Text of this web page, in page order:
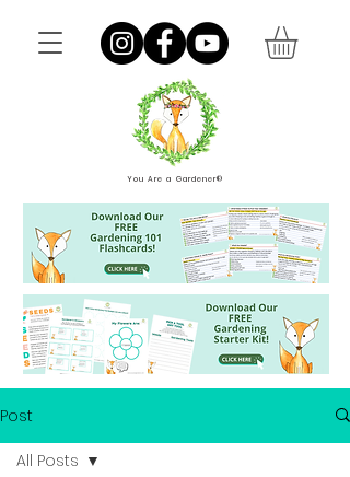
You Are a Gardener®
Post
All Posts